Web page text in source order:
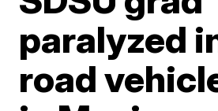
paralyzed
road